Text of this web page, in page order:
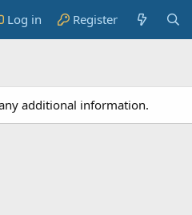
Log in Register
additional information.